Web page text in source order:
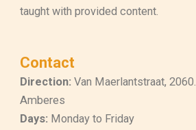
taught with provided content.
Contact
Direction: Van Maerlantstraat, 2060.
Amberes
Days: Monday to Friday